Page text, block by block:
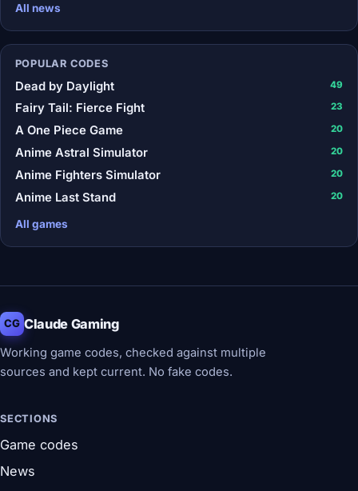
All news
POPULAR CODES
Dead by Daylight 49
Fairy Tail: Fierce Fight 23
A One Piece Game 20
Anime Astral Simulator 20
Anime Fighters Simulator 20
Anime Last Stand 20
All games
CG Claude Gaming
Working game codes, checked against multiple
sources and kept current. No fake codes.
SECTIONS
Game codes
News